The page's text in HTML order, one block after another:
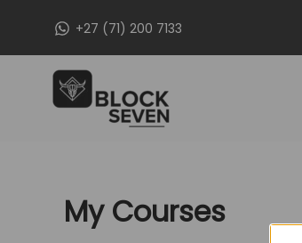
+27 (71) 200 7133
My Courses